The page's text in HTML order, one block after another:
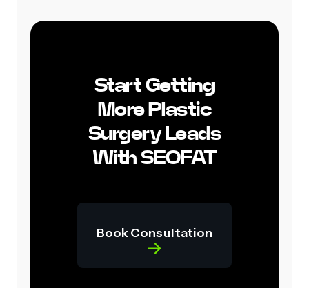
Start Getting
More Plastic
Surgery Leads
With SEOFAT
Book Consultation